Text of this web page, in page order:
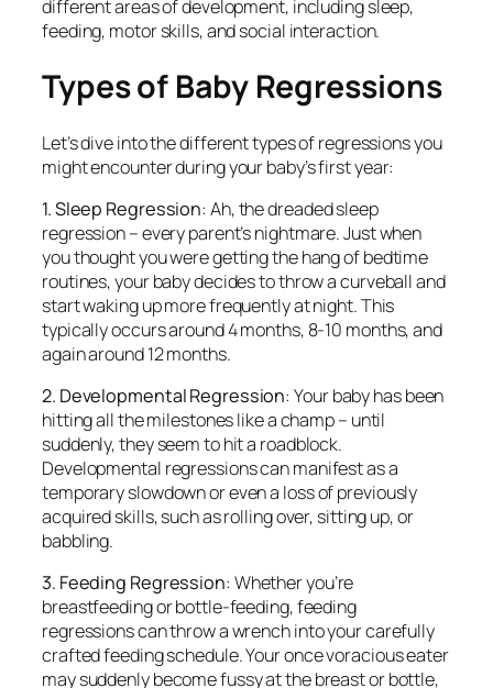
different areas of development, including sleep,
feeding, motor skills, and social interaction.
Types of Baby Regressions
Let’s dive into the different types of regressions you
might encounter during your baby’s first year:
1. Sleep Regression: Ah, the dreaded sleep
regression – every parent’s nightmare. Just when
you thought you were getting the hang of bedtime
routines, your baby decides to throw a curveball and
start waking up more frequently at night. This
typically occurs around 4 months, 8-10 months, and
again around 12 months.
2. Developmental Regression: Your baby has been
hitting all the milestones like a champ – until
suddenly, they seem to hit a roadblock.
Developmental regressions can manifest as a
temporary slowdown or even a loss of previously
acquired skills, such as rolling over, sitting up, or
babbling.
3. Feeding Regression: Whether you’re
breastfeeding or bottle-feeding, feeding
regressions can throw a wrench into your carefully
crafted feeding schedule. Your once voracious eater
may suddenly become fussy at the breast or bottle,